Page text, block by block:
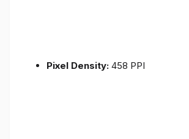
Pixel Density: 458 PPI